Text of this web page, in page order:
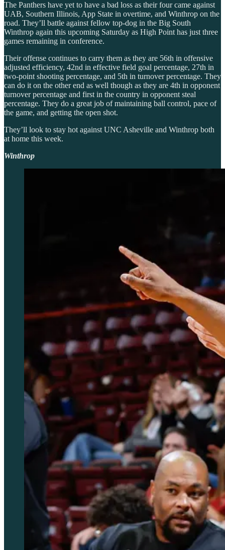
The Panthers have yet to have a bad loss as their four came against
UAB, Southern Illinois, App State in overtime, and Winthrop on the
road. They’ll battle against fellow top-dog in the Big South
Winthrop again this upcoming Saturday as High Point has just three
games remaining in conference.
Their offense continues to carry them as they are 56th in offensive
adjusted efficiency, 42nd in effective field goal percentage, 27th in
two-point shooting percentage, and 5th in turnover percentage. They
can do it on the other end as well though as they are 4th in opponent
turnover percentage and first in the country in opponent steal
percentage. They do a great job of maintaining ball control, pace of
the game, and getting the open shot.
They’ll look to stay hot against UNC Asheville and Winthrop both
at home this week.
Winthrop